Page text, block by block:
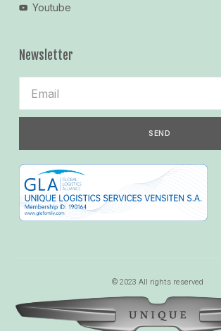
Youtube
Newsletter
SEND
© 2023 All rights reserved